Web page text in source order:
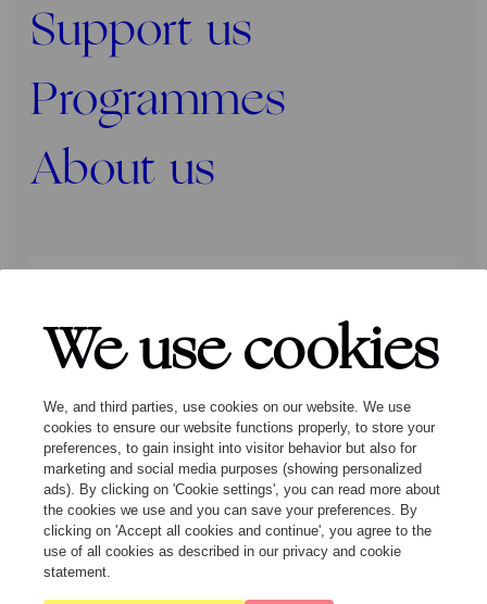
We use cookies
We, and third parties, use cookies on our website. We use
cookies to ensure our website functions properly, to store your
preferences, to gain insight into visitor behavior but also for
marketing and social media purposes (showing personalized
ads). By clicking on 'Cookie settings', you can read more about
the cookies we use and you can save your preferences. By
clicking on 'Accept all cookies and continue', you agree to the
use of all cookies as described in our privacy and cookie
statement.
Support us
Programmes
About us
© Ragazze Quartet – 2026 All rights